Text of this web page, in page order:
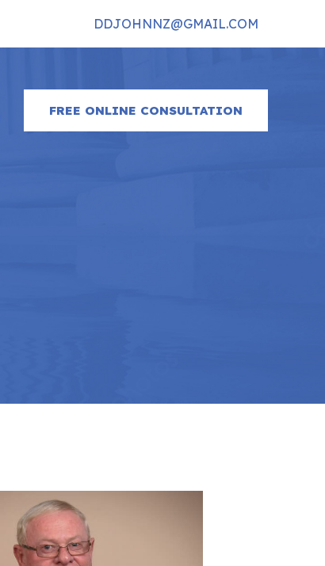
DDJOHNNZ@GMAIL.COM
FREE ONLINE CONSULTATION